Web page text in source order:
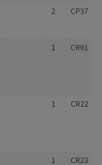
2 CP37
1 CR91
1 CR22
1 CR23